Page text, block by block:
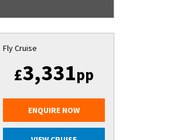
Fly Cruise
£3,331pp
ENQUIRE NOW